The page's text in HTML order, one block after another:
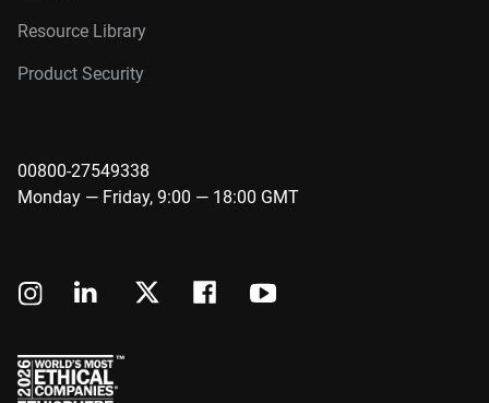
Resource Library
Product Security
00800-27549338
Monday — Friday, 9:00 — 18:00 GMT